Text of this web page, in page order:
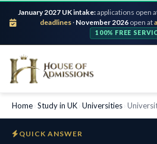
January 2027 UK intake:applications open
deadlines· November 2026 open at
100% FREE
Home Study in UK Universities
QUICK ANSWER